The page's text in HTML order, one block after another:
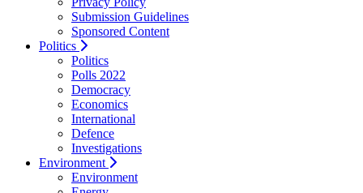
Submission Guidelines
Sponsored Content
Politics
Politics
Polls 2022
Democracy
Economics
International
Defence
Investigations
Environment
Environment